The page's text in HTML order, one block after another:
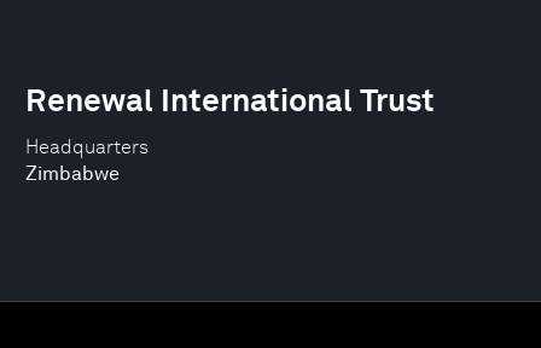
Headquarters
Zimbabwe
Renewal International Trust